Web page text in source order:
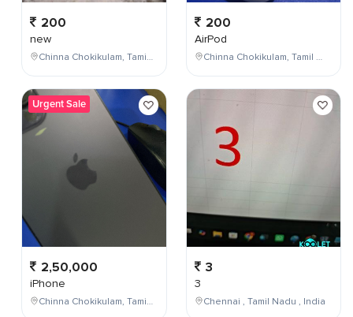
200
new
Chinna Chokikulam, Tamil Nadu, India
Urgent Sale
2,50,000
iPhone
Chinna Chokikulam, Tamil Nadu, India
200
AirPod
Chinna Chokikulam, Tamil Nadu, India
3
3
Chennai , Tamil Nadu , India